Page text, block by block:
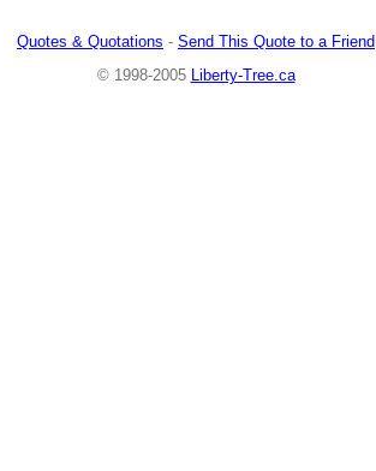
Quotes & Quotations - Send This Quote to a Friend
© 1998-2005
Liberty-Tree.ca